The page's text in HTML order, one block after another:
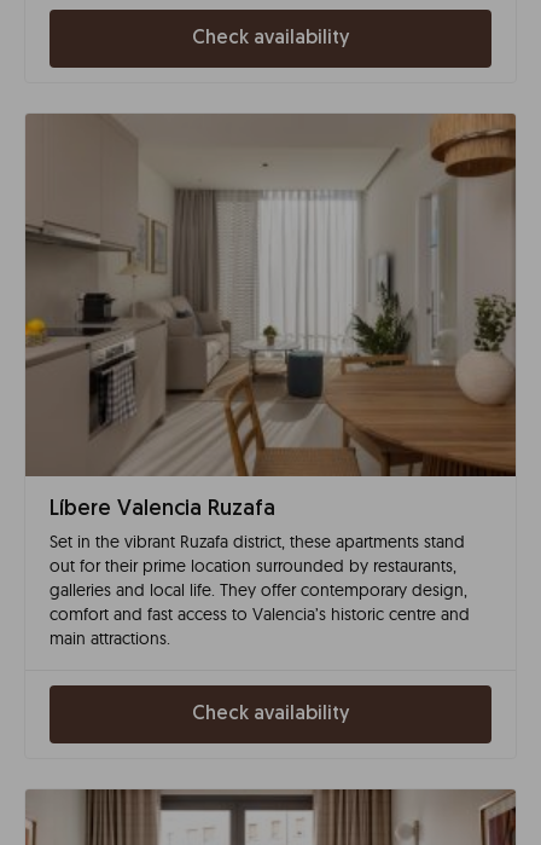
Check availability
Líbere Valencia Ruzafa
Set in the vibrant Ruzafa district, these apartments stand
out for their prime location surrounded by restaurants,
galleries and local life. They offer contemporary design,
comfort and fast access to Valencia’s historic centre and
main attractions.
Check availability